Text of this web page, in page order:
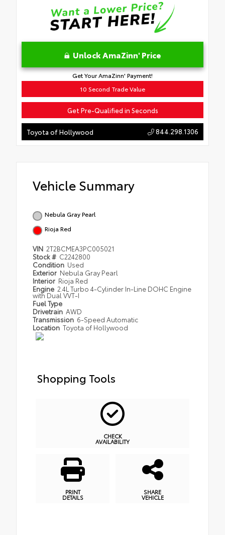
Unlock AmaZinn' Price
Get Your AmaZinn' Payment!
10 Second Trade Value
Get Pre-Qualified in Seconds
Toyota of Hollywood 844.298.1306
Vehicle Summary
Nebula Gray Pearl
Rioja Red
VIN 2T2BCMEA3PC005021
Stock # C2242800
Condition Used
Exterior Nebula Gray Pearl
Interior Rioja Red
Engine 2.4L Turbo 4-Cylinder In-Line DOHC Engine
with Dual VVT-I
Fuel Type
Drivetrain AWD
Transmission 6-Speed Automatic
Location Toyota of Hollywood
Shopping Tools
CHECK
AVAILABILITY
PRINT
DETAILS
SHARE
VEHICLE